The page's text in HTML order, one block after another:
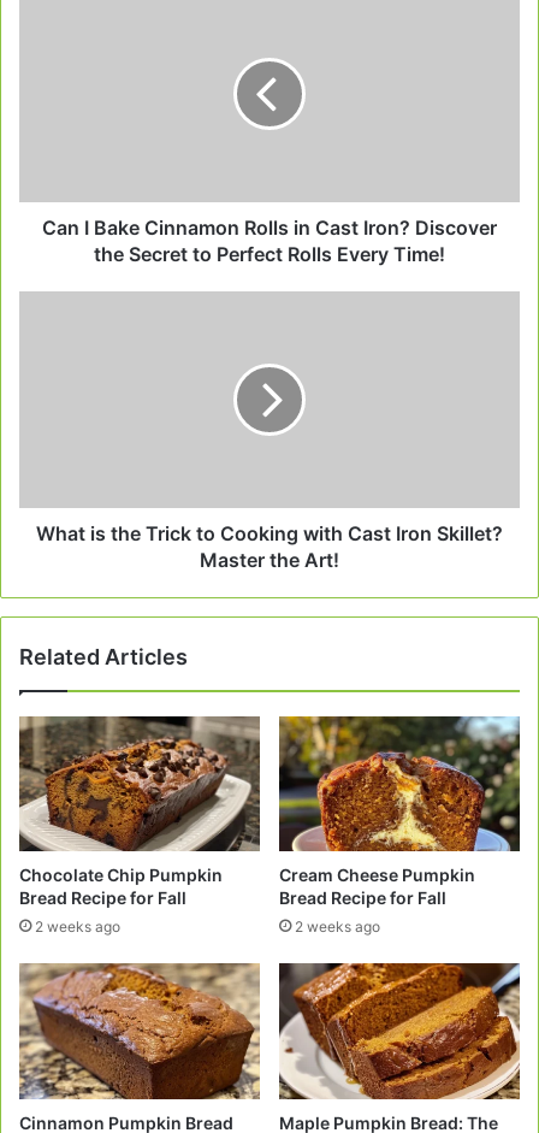
Discover
Can I Bake Cinnamon Rolls in Cast Iron? Discover
the Secret to Perfect Rolls Every Time!
Iron
Skillet?
Art!
What is the Trick to Cooking with Cast Iron Skillet?
Master the Art!
Related Articles
Chocolate Chip Pumpkin
Bread Recipe for Fall
2 weeks ago
Cream Cheese Pumpkin
Bread Recipe for Fall
2 weeks ago
Cinnamon Pumpkin Bread Maple Pumpkin Bread: The